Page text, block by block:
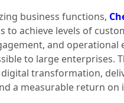
business functions,
to achieve levels of
and operational
to large enterprises.
transformation,
a measurable return on